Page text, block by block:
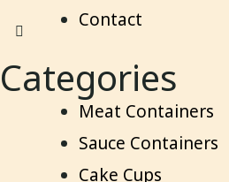
Contact
Categories
Meat Containers
Sauce Containers
Cake Cups